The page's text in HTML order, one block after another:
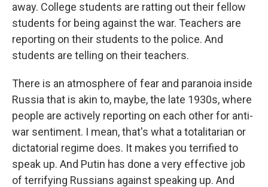
away. College students are ratting out their fellow
students for being against the war. Teachers are
reporting on their students to the police. And
students are telling on their teachers.
There is an atmosphere of fear and paranoia inside
Russia that is akin to, maybe, the late 1930s, where
people are actively reporting on each other for anti-
war sentiment. I mean, that's what a totalitarian or
dictatorial regime does. It makes you terrified to
speak up. And Putin has done a very effective job
of terrifying Russians against speaking up. And